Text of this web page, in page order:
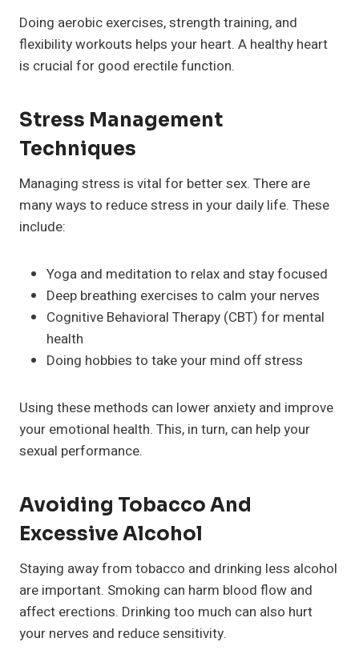
Doing aerobic exercises, strength training, and
flexibility workouts helps your heart. A healthy heart
is crucial for good erectile function.
Stress Management
Techniques
Managing stress is vital for better sex. There are
many ways to reduce stress in your daily life. These
include:
Yoga and meditation to relax and stay focused
Deep breathing exercises to calm your nerves
Cognitive Behavioral Therapy (CBT) for mental
health
Doing hobbies to take your mind off stress
Using these methods can lower anxiety and improve
your emotional health. This, in turn, can help your
sexual performance.
Avoiding Tobacco And
Excessive Alcohol
Staying away from tobacco and drinking less alcohol
are important. Smoking can harm blood flow and
affect erections. Drinking too much can also hurt
your nerves and reduce sensitivity.